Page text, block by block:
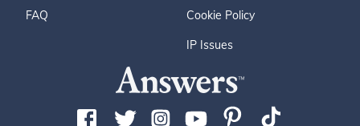
FAQ Cookie Policy
IP Issues